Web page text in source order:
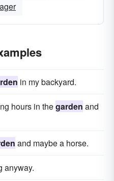
in my backyard.
hours in thegarden and
and maybe a horse.
anyway.